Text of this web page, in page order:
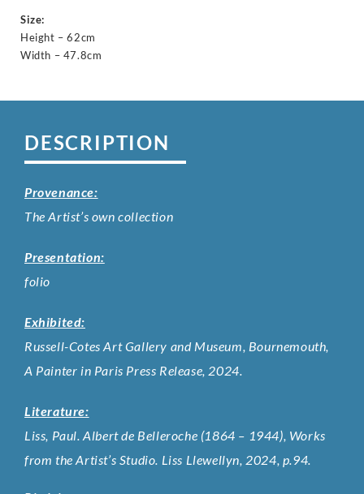
Size:
Height – 62cm
Width – 47.8cm
DESCRIPTION
Provenance:
The Artist’s own collection
Presentation:
folio
Exhibited:
Russell-Cotes Art Gallery and Museum, Bournemouth,
A Painter in Paris Press Release, 2024.
Literature:
Liss, Paul. Albert de Belleroche (1864 – 1944), Works
from the Artist’s Studio. Liss Llewellyn, 2024, p.94.